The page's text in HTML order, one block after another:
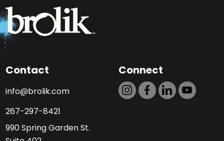
Contact
info@brolik.com
267-297-8421
990 Spring Garden St.
Connect